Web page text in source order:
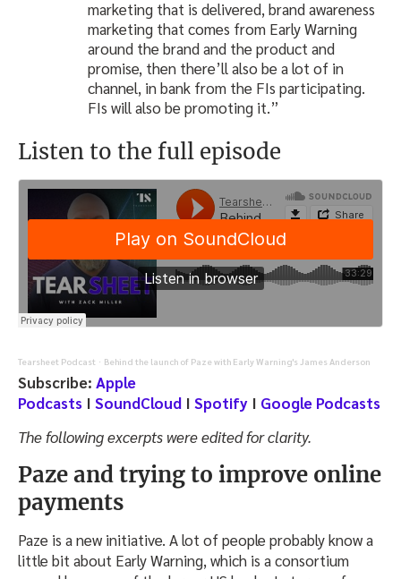
marketing that is delivered, brand awareness
marketing that comes from Early Warning
around the brand and the product and
promise, then there’ll also be a lot of in
channel, in bank from the FIs participating.
FIs will also be promoting it.”
Listen to the full episode
Tearsheet Podcast · Behind the launch of Paze with Early Warning's James Anderson
Subscribe: Apple
Podcasts I SoundCloud I Spotify I Google Podcasts
The following excerpts were edited for clarity.
Paze and trying to improve online
payments
Paze is a new initiative. A lot of people probably know a
little bit about Early Warning, which is a consortium